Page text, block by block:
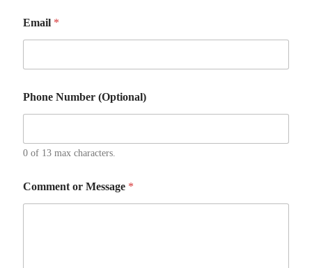
P
h
o
e
Email *
Phone Number (Optional)
0 of 13 max characters.
Comment or Message *